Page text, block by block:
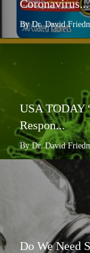
Coronavirus...
By Dr. David
USA TODAY
Respon...
By Dr. David
Do We Need